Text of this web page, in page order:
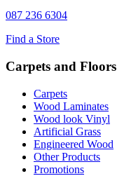
087 236 6304
Find a Store
Carpets and Floors
Carpets
Wood Laminates
Wood look Vinyl
Artificial Grass
Engineered Wood
Other Products
Promotions